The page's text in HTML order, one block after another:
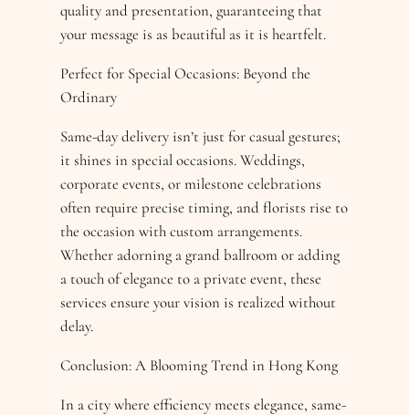
quality and presentation, guaranteeing that
your message is as beautiful as it is heartfelt.
Perfect for Special Occasions: Beyond the
Ordinary
Same-day delivery isn’t just for casual gestures;
it shines in special occasions. Weddings,
corporate events, or milestone celebrations
often require precise timing, and florists rise to
the occasion with custom arrangements.
Whether adorning a grand ballroom or adding
a touch of elegance to a private event, these
services ensure your vision is realized without
delay.
Conclusion: A Blooming Trend in Hong Kong
In a city where efficiency meets elegance, same-